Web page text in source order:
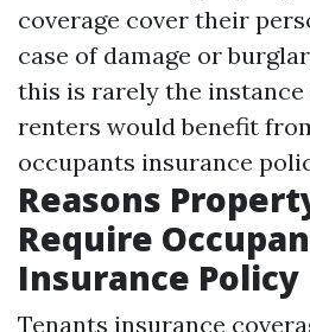
coverage cover their
case of damage or
this is rarely the instance
renters would benefit
occupants insurance
Reasons
Require
Insurance Policy
Tenants insurance